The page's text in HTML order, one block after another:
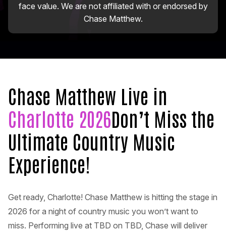
face value. We are not affiliated with or endorsed by
Chase Matthew.
Chase Matthew Live in
Charlotte 2026Don’t Miss the
Ultimate Country Music
Experience!
Get ready, Charlotte! Chase Matthew is hitting the stage in
2026 for a night of country music you won’t want to
miss. Performing live at TBD on TBD, Chase will deliver